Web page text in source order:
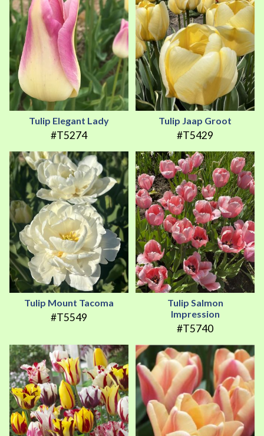
Tulip Elegant Lady
#T5274
Tulip Jaap Groot
#T5429
Tulip Mount Tacoma
#T5549
Tulip Salmon
Impression
#T5740